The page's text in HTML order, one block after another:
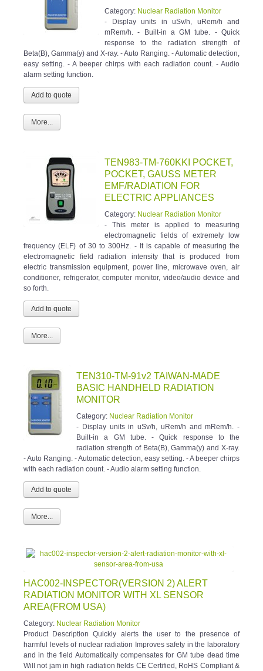
Category: Nuclear Radiation Monitor
- Display units in uSv/h, uRem/h and
mRem/h. - Built-in a GM tube. - Quick
response to the radiation strength of
Beta(B), Gamma(y) and X-ray. - Auto Ranging. - Automatic detection,
easy setting. - A beeper chirps with each radiation count. - Audio
alarm setting function.
More...
TEN983-TM-760KKI POCKET,
POCKET, GAUSS METER
EMF/RADIATION FOR
ELECTRIC APPLIANCES
Category: Nuclear Radiation Monitor
- This meter is applied to measuring
electromagnetic fields of extremely low
frequency (ELF) of 30 to 300Hz. - It is capable of measuring the
electromagnetic field radiation intensity that is produced from
electric transmission equipment, power line, microwave oven, air
conditioner, refrigerator, computer monitor, video/audio device and
so forth.
More...
TEN310-TM-91v2 TAIWAN-MADE
BASIC HANDHELD RADIATION
MONITOR
Category: Nuclear Radiation Monitor
- Display units in uSv/h, uRem/h and mRem/h. -
Built-in a GM tube. - Quick response to the
radiation strength of Beta(B), Gamma(y) and X-ray.
- Auto Ranging. - Automatic detection, easy setting. - A beeper chirps
with each radiation count. - Audio alarm setting function.
More...
HAC002-INSPECTOR(VERSION 2) ALERT
RADIATION MONITOR WITH XL SENSOR
AREA(FROM USA)
Category: Nuclear Radiation Monitor
Product Description Quickly alerts the user to the presence of
harmful levels of nuclear radiation Improves safety in the laboratory
and in the field Automatically compensates for GM tube dead time
Will not jam in high radiation fields CE Certified, RoHS Compliant &